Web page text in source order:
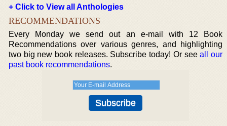
+ Click to View all Anthologies
RECOMMENDATIONS
Every Monday we send out an e-mail with 12 Book
Recommendations over various genres, and highlighting
two big new book releases. Subscribe today! Or seeall our
past book recommendations.